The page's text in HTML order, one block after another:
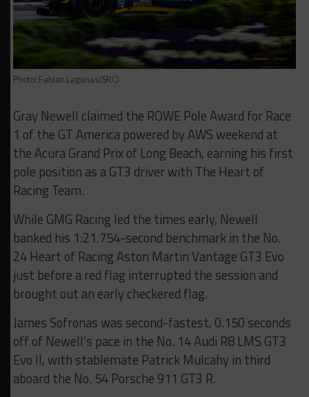
Photo: Fabian Lagunas/SRO
Gray Newell claimed the ROWE Pole Award for Race
1 of the GT America powered by AWS weekend at
the Acura Grand Prix of Long Beach, earning his first
pole position as a GT3 driver with The Heart of
Racing Team.
While GMG Racing led the times early, Newell
banked his 1:21.754-second benchmark in the No.
24 Heart of Racing Aston Martin Vantage GT3 Evo
just before a red flag interrupted the session and
brought out an early checkered flag.
James Sofronas was second-fastest, 0.150 seconds
off of Newell’s pace in the No. 14 Audi R8 LMS GT3
Evo II, with stablemate Patrick Mulcahy in third
aboard the No. 54 Porsche 911 GT3 R.